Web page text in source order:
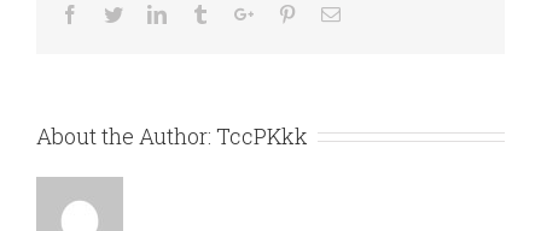
Facebook
TwitterLinkedinTumblrGoogle+PinterestEmail
About the Author: TccPKkk